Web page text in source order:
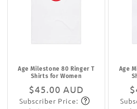
Age Milestone 80 Ringer T
Shirts for Women
Regular
price
$45.00 AUD
Subscribe
Subscriber Price:
Age